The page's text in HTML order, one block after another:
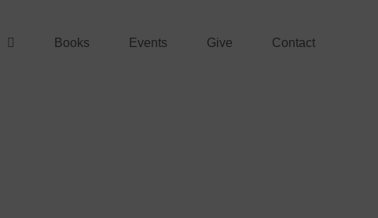
Books Events Give Contact